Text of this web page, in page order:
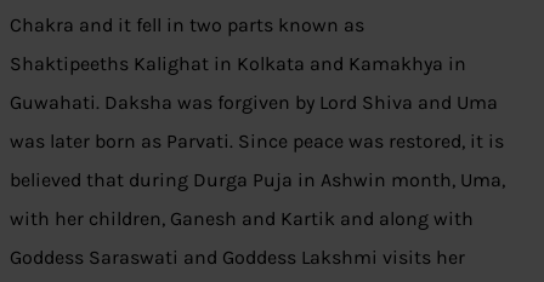
Chakra and it fell in two parts known as
Shaktipeeths Kalighat in Kolkata and Kamakhya in
Guwahati. Daksha was forgiven by Lord Shiva and Uma
was later born as Parvati. Since peace was restored, it is
believed that during Durga Puja in Ashwin month, Uma,
with her children, Ganesh and Kartik and along with
Goddess Saraswati and Goddess Lakshmi visits her